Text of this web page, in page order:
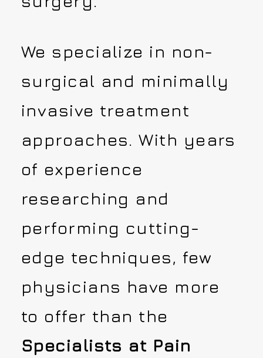
We specialize in non-
surgical and minimally
invasive treatment
approaches. With years
of experience
researching and
performing cutting-
edge techniques, few
physicians have more
to offer than the
Specialists at Pain